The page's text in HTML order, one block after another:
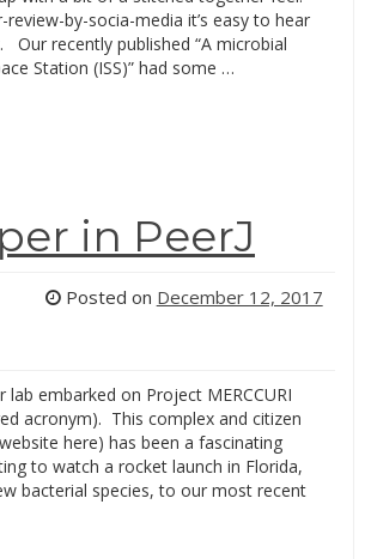
by-socia-media it’s easy to hear
recently published “A microbial
Station (ISS)” had some …
in PeerJ
Posted on December 12, 2017
embarked on Project MERCCURI
acronym). This complex and citizen
here) has been a fascinating
to watch a rocket launch in Florida,
bacterial species, to our most recent